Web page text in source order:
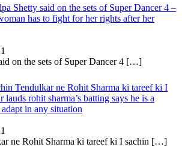
Shetty said on the sets of Super Dancer 4 –
has to fight for her rights after her
on the sets of Super Dancer 4 […]
Tendulkar ne Rohit Sharma ki tareef ki I
lauds rohit sharma’s batting says he is a
in any situation
ne Rohit Sharma ki tareef ki I sachin […]